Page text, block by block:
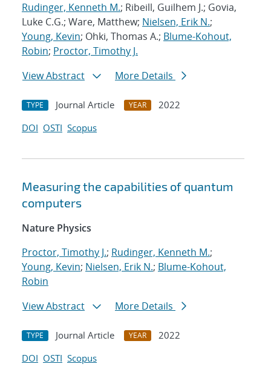
Rudinger, Kenneth M.; Ribeill, Guilhem J.; Govia,
Luke C.G.; Ware, Matthew; Nielsen, Erik N.;
Young, Kevin; Ohki, Thomas A.; Blume-Kohout,
Robin; Proctor, Timothy J.
View Abstract
More Details
TYPE Journal Article YEAR
2022
DOI OSTI Scopus
Measuring the capabilities of quantum
computers
Nature Physics
Proctor, Timothy J.; Rudinger, Kenneth M.;
Young, Kevin; Nielsen, Erik N.; Blume-Kohout,
Robin
View Abstract
More Details
TYPE Journal Article YEAR
2022
DOI OSTI Scopus